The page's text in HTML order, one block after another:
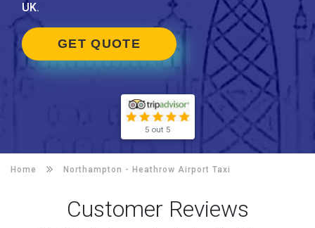
UK.
GET QUOTE
5 out 5
Home Northampton - Heathrow Airport Taxi
Customer Reviews